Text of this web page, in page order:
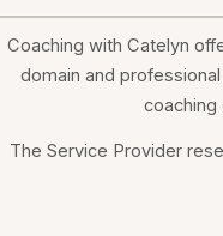
Coaching with Catelyn
domain and
coaching
The Service Provider